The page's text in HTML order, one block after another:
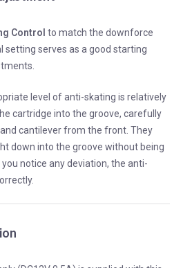
Control to match the downforce
setting serves as a good starting
level of anti-skating is relatively
cartridge into the groove, carefully
cantilever from the front. They
down into the groove without being
notice any deviation, the anti-